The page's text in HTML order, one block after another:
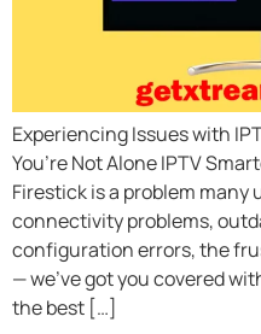
Experiencing Issues with
You’re Not Alone IPTV
Firestick is a problem many
connectivity problems,
configuration errors, the
— we’ve got you covered
the best […]